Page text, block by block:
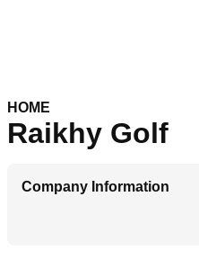
HOME
Raikhy Golf
Company Information